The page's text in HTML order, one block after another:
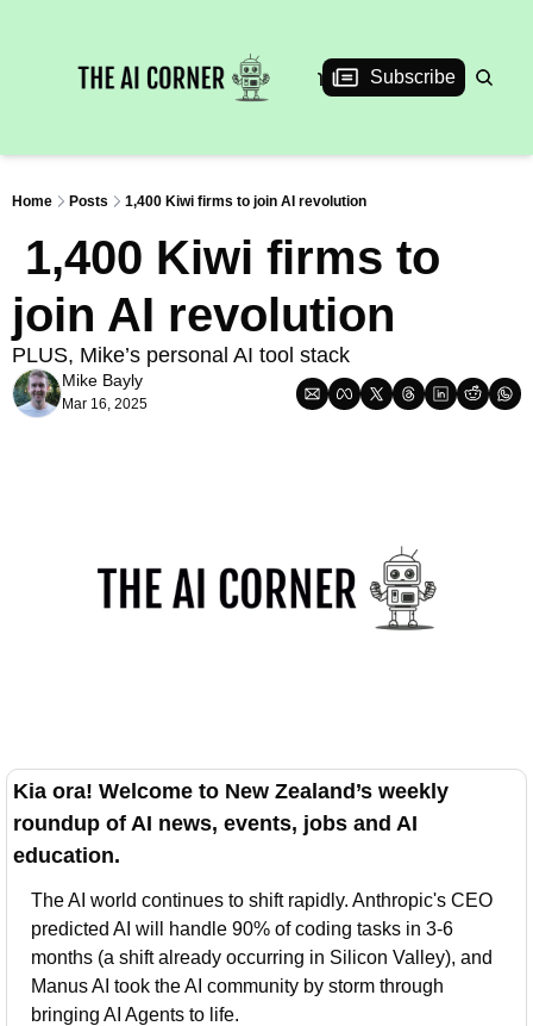
News Articles Interviews Events
Subscribe
Home Posts 1,400 Kiwi firms to join AI revolution
join AI revolution
PLUS, Mike’s personal AI tool stack
Mike Bayly
Mar 16, 2025
Kia ora! Welcome to New Zealand’s weekly
roundup of AI news, events, jobs and AI
education.
The AI world continues to shift rapidly. Anthropic's CEO
predicted AI will handle 90% of coding tasks in 3-6
months (a shift already occurring in Silicon Valley), and
Manus AI took the AI community by storm through
bringing AI Agents to life.